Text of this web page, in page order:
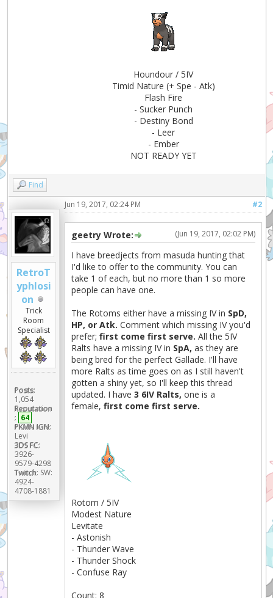
Houndour / 5IV
Timid Nature (+ Spe - Atk)
Flash Fire
- Sucker Punch
- Destiny Bond
- Leer
- Ember
NOT READY YET
Find
RetroT
yphlosi
on
Trick
Room
Specialist
Posts:
1,054
Reputation
: 64
PKMN IGN:
Levi
3DS FC:
3926-
9579-4298
Twitch: SW:
4924-
4708-1881
#2
Jun 19, 2017, 02:24 PM
(Jun 19, 2017, 02:02 PM)
geetry Wrote:
I have breedjects from masuda hunting that
I'd like to offer to the community. You can
take 1 of each, but no more than 1 so more
people can have one.
The Rotoms either have a missing IV in SpD,
HP, or Atk.Comment which missing IV you'd
prefer;first come first serve.All the 5IV
Ralts have a missing IV in SpA,as they are
being bred for the perfect Gallade. I'll have
more Ralts as time goes on as I still haven't
gotten a shiny yet, so I'll keep this thread
updated. I have3 6IV Ralts,one is a
female,first come first serve.
Rotom / 5IV
Modest Nature
Levitate
- Astonish
- Thunder Wave
- Thunder Shock
- Confuse Ray
Count: 8